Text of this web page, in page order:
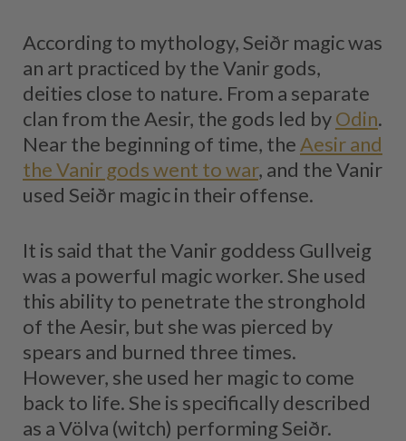
According to mythology, Seiðr magic was
an art practiced by the Vanir gods,
deities close to nature. From a separate
clan from the Aesir, the gods led byOdin.
Near the beginning of time, the Aesir and
the Vanir gods went to war, and the Vanir
used Seiðr magic in their offense.
It is said that the Vanir goddess Gullveig
was a powerful magic worker. She used
this ability to penetrate the stronghold
of the Aesir, but she was pierced by
spears and burned three times.
However, she used her magic to come
back to life. She is specifically described
as a Völva (witch) performing Seiðr.